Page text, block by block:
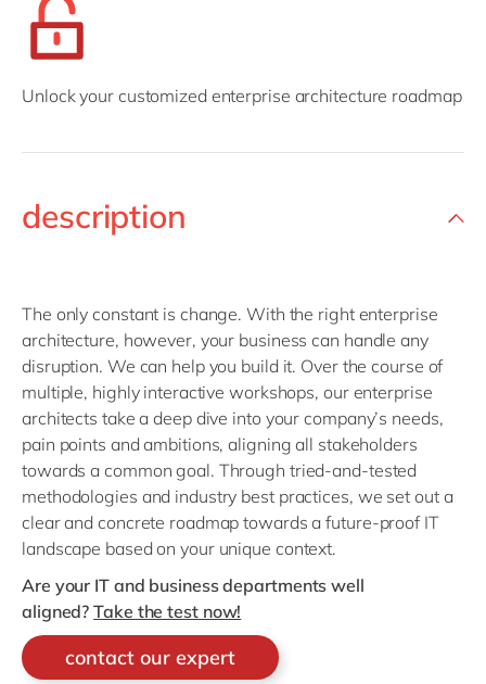
Unlock your customized enterprise architecture roadmap
description
The only constant is change. With the right enterprise
architecture, however, your business can handle any
disruption. We can help you build it. Over the course of
multiple, highly interactive workshops, our enterprise
architects take a deep dive into your company’s needs,
pain points and ambitions, aligning all stakeholders
towards a common goal. Through tried-and-tested
methodologies and industry best practices, we set out a
clear and concrete roadmap towards a future-proof IT
landscape based on your unique context.
Are your IT and business departments well
aligned?Take the test now!
contact our expert